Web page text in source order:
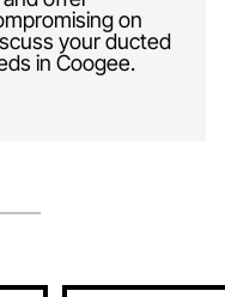
on
your ducted
in Coogee.